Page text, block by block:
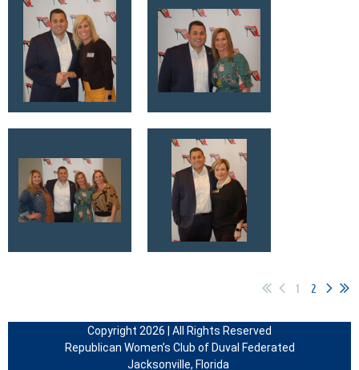
1 2
Copyright 2026 | All Rights Reserved
Republican Women’s Club of Duval Federated
Jacksonville, Florida